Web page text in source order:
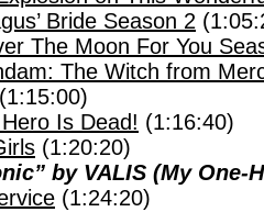
Bride Season 2
The Moon For You
The Witch from
(1:15:00)
Is Dead! (1:16:40)
(1:20:20)
by VALIS (My One-
(1:24:20)